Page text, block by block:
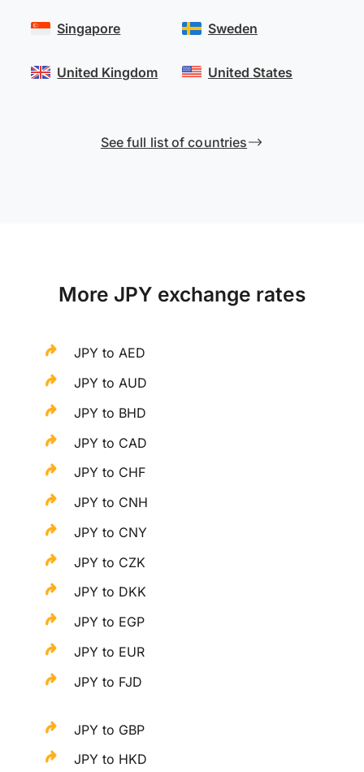
Singapore
United Kingdom
Sweden
United States
See full list of countries
More JPY exchange rates
JPY to AED
JPY to AUD
JPY to BHD
JPY to CAD
JPY to CHF
JPY to CNH
JPY to CNY
JPY to CZK
JPY to DKK
JPY to EGP
JPY to EUR
JPY to FJD
JPY to GBP
JPY to HKD